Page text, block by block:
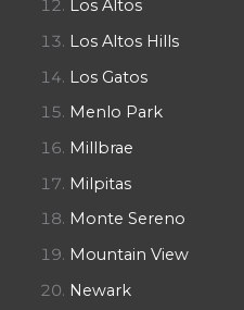
Los Altos
Los Altos Hills
Los Gatos
Menlo Park
Millbrae
Milpitas
Monte Sereno
Mountain View
Newark